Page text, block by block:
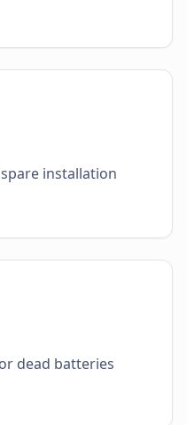
installation
dead batteries